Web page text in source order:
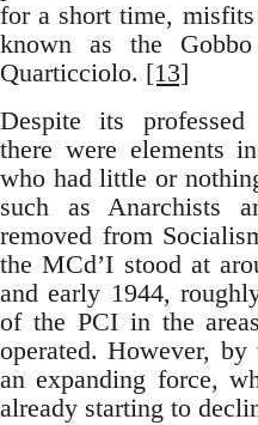
for a short time,
known as the
Quarticciolo. [13]
Despite its
there were elements
who had little or
such as Anarchists
removed from
the MCd’I stood at
and early 1944,
of the PCI in the
operated. However,
an expanding force,
already starting to